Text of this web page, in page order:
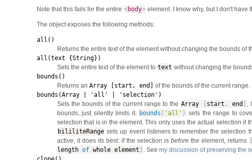
Note that this fails for the entire <body> element. I know why, but I don't have
The object exposes the following methods:
all()
Returns the entire text of the element without changing the bounds of
all(text {String})
Sets the entire text of the element to text without changing the
bounds()
Returns an Array [start, end] of the bounds of the current range.
bounds(Array | 'all' | 'selection')
Sets the bounds of the current range to the Array start , end ,
bounds, just silently limits it. bounds ( 'all' ) sets the range to
selection that is in the element. This only uses the actual selection if
bililiteRange sets up event listeners to remember the selection
active, it does its best: if the selection is beforethe element, returns
length ofwhole element . See my discussion of preserving the